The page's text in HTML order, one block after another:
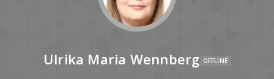
Ulrika Maria Wennberg OFFLINE